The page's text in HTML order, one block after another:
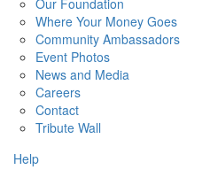
Our Foundation
Where Your Money Goes
Community Ambassadors
Event Photos
News and Media
Careers
Contact
Tribute Wall
Help